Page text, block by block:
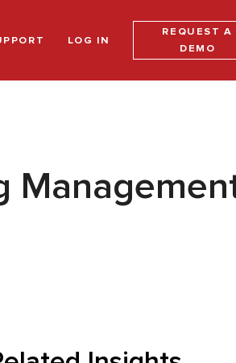
LOG IN
REQUEST A
DEMO